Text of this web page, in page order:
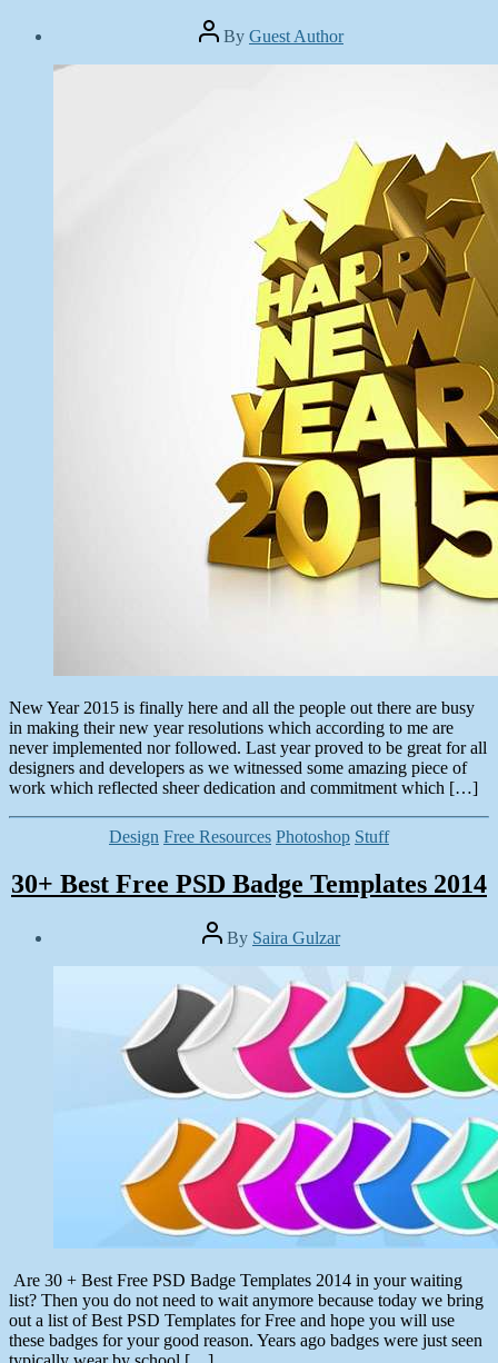
Post
author
By Guest Author
date
New Year 2015 is finally here and all the people out there are busy
in making their new year resolutions which according to me are
never implemented nor followed. Last year proved to be great for all
designers and developers as we witnessed some amazing piece of
work which reflected sheer dedication and commitment which […]
Categories
Design Free Resources Photoshop Stuff
30+ Best Free PSD Badge Templates 2014
Post
author
By Saira Gulzar
Are 30 + Best Free PSD Badge Templates 2014 in your waiting
list? Then you do not need to wait anymore because today we bring
out a list of Best PSD Templates for Free and hope you will use
these badges for your good reason. Years ago badges were just seen